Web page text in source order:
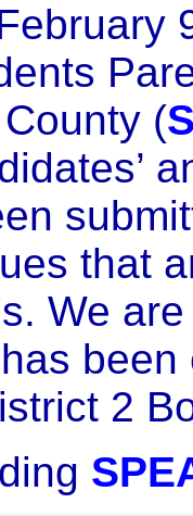
(
that
We
been
2